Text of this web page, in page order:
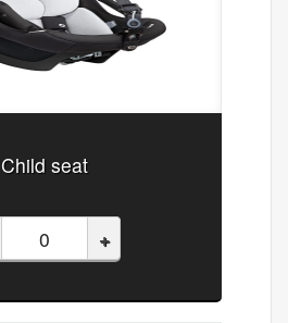
Child seat
+